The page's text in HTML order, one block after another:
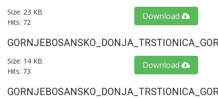
Size: 23 KB
Hits: 72
Download
Size: 14 KB
Hits: 73
Download